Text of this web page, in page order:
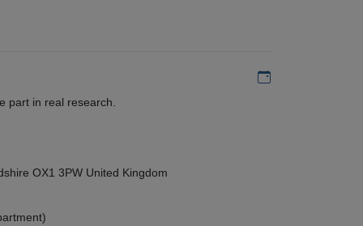
Add to my
part in real research.
OX1 3PW United Kingdom